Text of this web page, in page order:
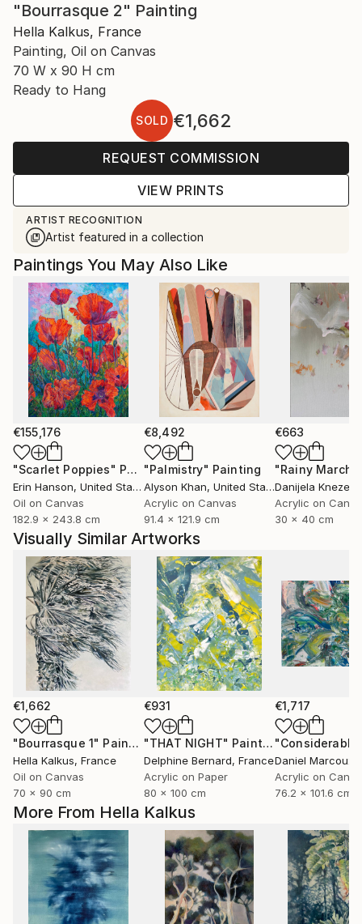
"Bourrasque 2" Painting
Hella Kalkus, France
Painting, Oil on Canvas
70 W x 90 H cm
Ready to Hang
SOLD €1,662
REQUEST COMMISSION
VIEW PRINTS
ARTIST RECOGNITION
Artist featured in a collection
More From Hella Kalkus
Paintings You May Also Like
€155,176
"Scarlet Poppies" Painting
Erin Hanson, United States
Oil on Canvas
182.9 x 243.8 cm
€8,492
"Palmistry" Painting
Alyson Khan, United States
Acrylic on Canvas
91.4 x 121.9 cm
€663
"Rainy March"
Danijela
Acrylic on
30 x 40 cm
Visually Similar Artworks
€1,662
"Bourrasque 1" Painting
Hella Kalkus, France
Oil on Canvas
70 x 90 cm
€931
"THAT NIGHT" Painting
Delphine Bernard, France
Acrylic on Paper
80 x 100 cm
€1,717
Daniel Marcoux
Acrylic on
76.2 x 101.6 cm